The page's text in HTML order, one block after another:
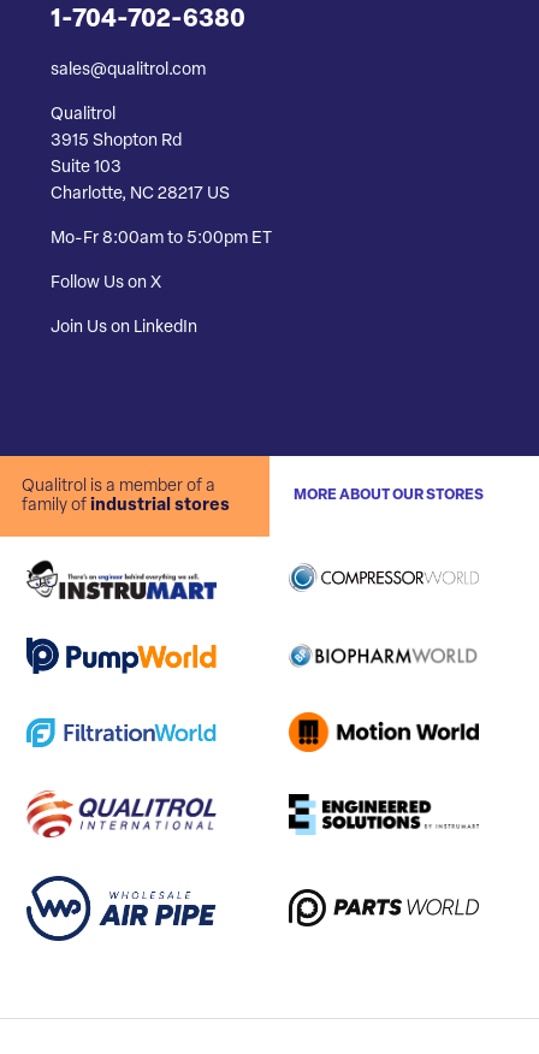
1-704-702-6380
sales@qualitrol.com
Qualitrol
3915 Shopton Rd
Suite 103
Charlotte, NC 28217 US
Mo-Fr 8:00am to 5:00pm ET
Follow Us on X
Join Us on LinkedIn
Qualitrol is a member of a
family of industrial stores
MORE ABOUT OUR STORES